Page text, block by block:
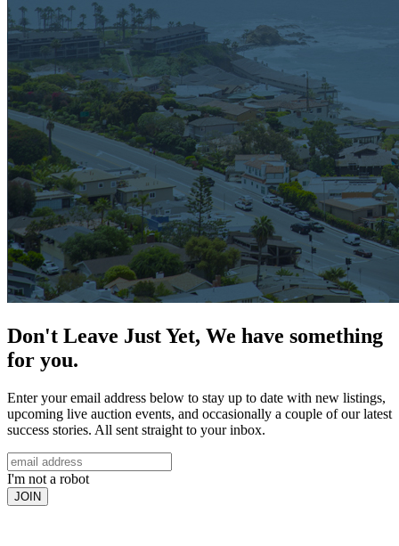
Don't Leave Just Yet, We have something
for you.
Enter your email address below to stay up to date with new listings,
upcoming live auction events, and occasionally a couple of our latest
success stories. All sent straight to your inbox.
I'm not a robot
JOIN